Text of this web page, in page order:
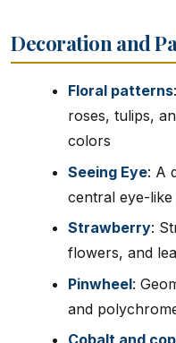
Decoration and
Floral patterns
roses, tulips,
colors
Seeing Eye: A
central eye-
Strawberry:
flowers, and
Pinwheel:
and
Cobalt and